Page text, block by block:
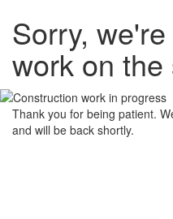
Sorry,
work on the
Thank you for being patient.
and will be back shortly.